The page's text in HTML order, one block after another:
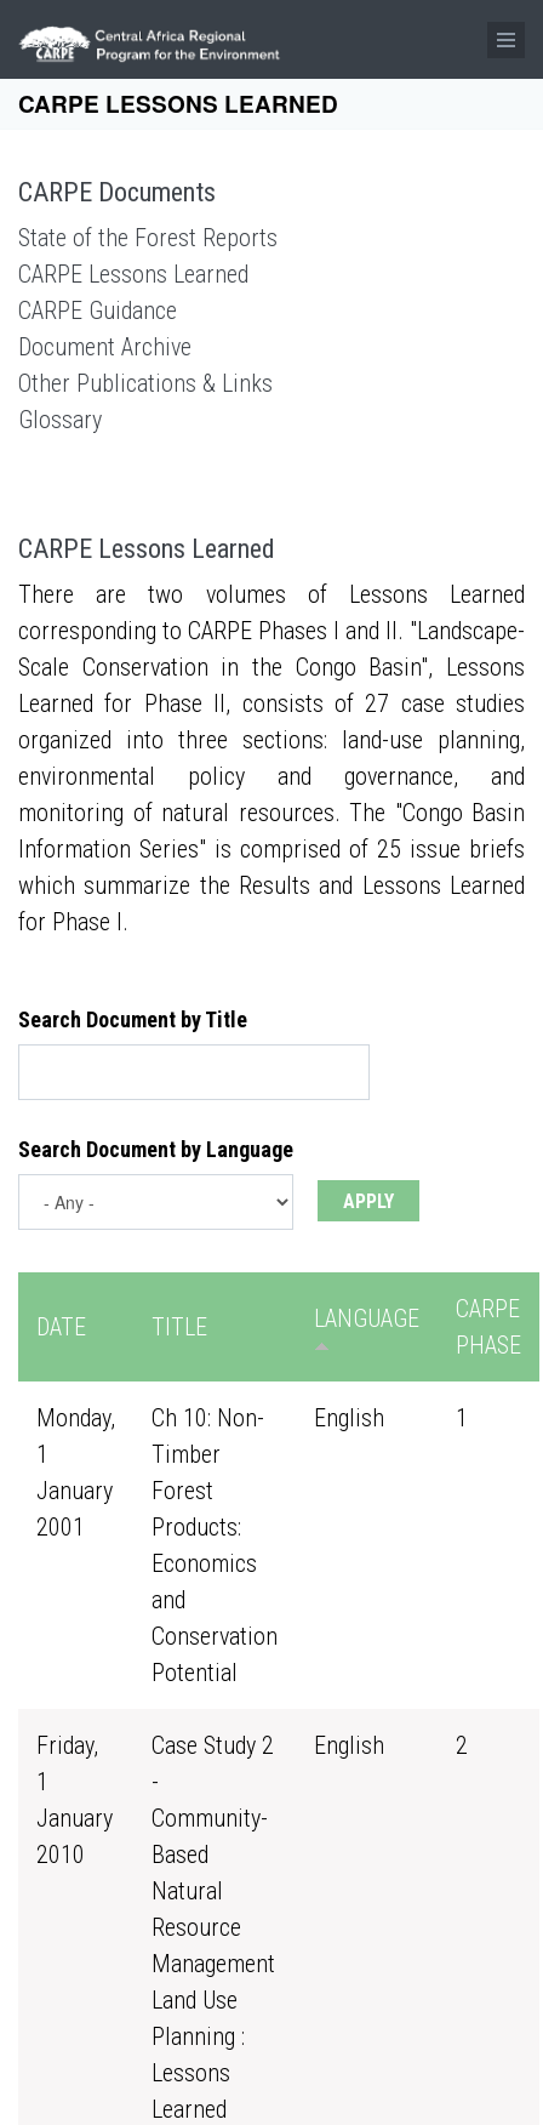
Skip to main content
CARPE LESSONS LEARNED
CARPE Documents
State of the Forest Reports
CARPE Lessons Learned
CARPE Guidance
Document Archive
Other Publications & Links
Glossary
CARPE Lessons Learned
There are two volumes of Lessons Learned
corresponding to CARPE Phases I and II. "Landscape-
Scale Conservation in the Congo Basin", Lessons
Learned for Phase II, consists of 27 case studies
organized into three sections: land-use planning,
environmental policy and governance, and
monitoring of natural resources. The "Congo Basin
Information Series" is comprised of 25 issue briefs
which summarize the Results and Lessons Learned
for Phase I.
Search Document by Title
Search Document by Language
DATE TITLE LANGUAGE
CARPE
PHASE
Monday,
1
January
2001
Ch 10: Non-
Timber
Forest
Products:
Economics
and
Conservation
Potential
English 1
Friday,
1
January
2010
Case Study 2
-
Community-
Based
Natural
Resource
Management
Land Use
Planning :
Lessons
Learned
English 2